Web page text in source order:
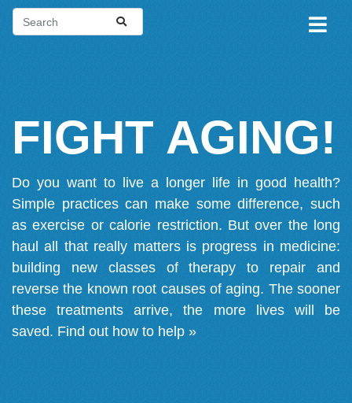
FIGHT AGING!
Do you want to live a longer life in good health?
Simple practices can make some difference, such
as exercise or calorie restriction. But over the long
haul all that really matters is progress in medicine:
building new classes of therapy to repair and
reverse the known root causes of aging. The sooner
these treatments arrive, the more lives will be
saved. Find out how to help »